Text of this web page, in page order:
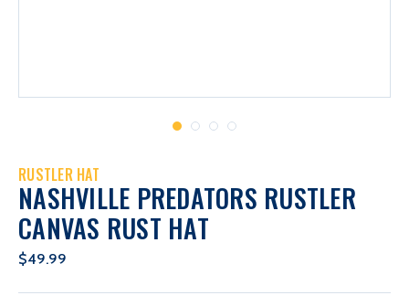
RUSTLER HAT
NASHVILLE PREDATORS RUSTLER
CANVAS RUST HAT
$49.99